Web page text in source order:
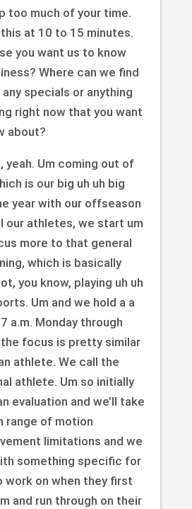
too much of your time.
this at 10 to 15 minutes.
you want us to know
Where can we find
specials or anything
right now that you want
about?
yeah. Um coming out of
is our big uh uh big
year with our offseason
our athletes, we start um
more to that general
which is basically
you know, playing uh uh
Um and we hold a a
a.m. Monday through
the focus is pretty similar
athlete. We call the
athlete. Um so initially
evaluation and we’ll take
range of motion
limitations and we
something specific for
work on when they first
and run through on their